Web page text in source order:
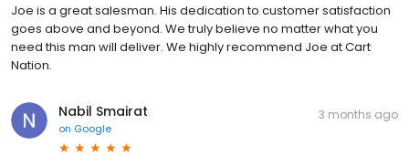
Joe is a great salesman. His dedication to customer satisfaction
goes above and beyond. We truly believe no matter what you
need this man will deliver. We highly recommend Joe at Cart
Nation.
Nabil Smairat
on Google
3 months ago